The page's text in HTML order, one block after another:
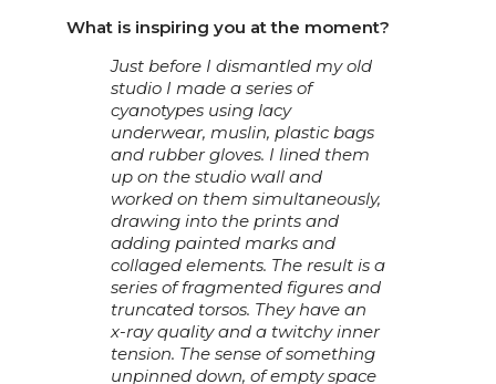
What is inspiring you at the moment?
Just before I dismantled my old
studio I made a series of
cyanotypes using lacy
underwear, muslin, plastic bags
and rubber gloves. I lined them
up on the studio wall and
worked on them simultaneously,
drawing into the prints and
adding painted marks and
collaged elements. The result is a
series of fragmented figures and
truncated torsos. They have an
x-ray quality and a twitchy inner
tension. The sense of something
unpinned down, of empty space